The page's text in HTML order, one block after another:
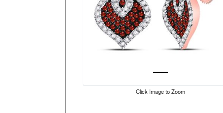
Previous
Click Image to Zoom